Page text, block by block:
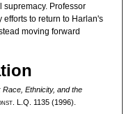
Professor
to return to Harlan's
moving forward
Race, Ethnicity, and the
L.Q. 1135 (1996).